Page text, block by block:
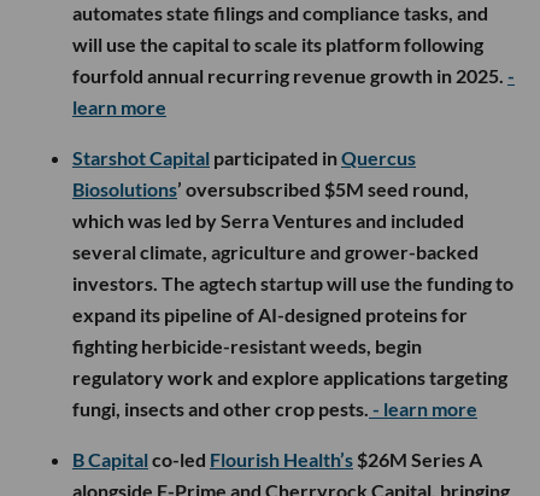
automates state filings and compliance tasks, and
will use the capital to scale its platform following
fourfold annual recurring revenue growth in 2025. -
learn more
Starshot Capital participated inQuercus
Biosolutions’ oversubscribed $5M seed round,
which was led by Serra Ventures and included
several climate, agriculture and grower-backed
investors. The agtech startup will use the funding to
expand its pipeline of AI-designed proteins for
fighting herbicide-resistant weeds, begin
regulatory work and explore applications targeting
fungi, insects and other crop pests. - learn more
B Capital co-led Flourish Health’s $26M Series A
alongside F-Prime and Cherryrock Capital, bringing